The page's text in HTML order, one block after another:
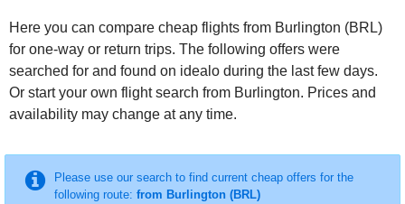
Here you can compare cheap flights from Burlington (BRL)
for one-way or return trips. The following offers were
searched for and found on idealo during the last few days.
Or start your own flight search from Burlington. Prices and
availability may change at any time.
Please use our search to find current cheap offers for the
following route: from Burlington (BRL)